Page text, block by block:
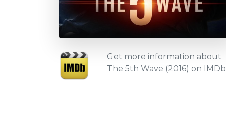
Get more information about
The 5th Wave (2016) on IMDb